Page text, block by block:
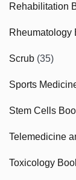
Rehabilitation
Rheumatology
Scrub (35)
Sports
Stem Cells
Telemedicine
Toxicology